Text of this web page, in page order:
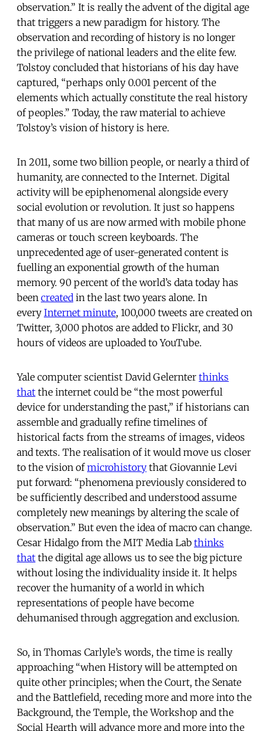
observation.” It is really the advent of the digital age
that triggers a new paradigm for history. The
observation and recording of history is no longer
the privilege of national leaders and the elite few.
Tolstoy concluded that historians of his day have
captured, “perhaps only 0.001 percent of the
elements which actually constitute the real history
of peoples.” Today, the raw material to achieve
Tolstoy’s vision of history is here.
In 2011, some two billion people, or nearly a third of
humanity, are connected to the Internet. Digital
activity will be epiphenomenal alongside every
social evolution or revolution. It just so happens
that many of us are now armed with mobile phone
cameras or touch screen keyboards. The
unprecedented age of user-generated content is
fuelling an exponential growth of the human
memory. 90 percent of the world’s data today has
been created in the last two years alone. In
every Internet minute, 100,000 tweets are created on
Twitter, 3,000 photos are added to Flickr, and 30
hours of videos are uploaded to YouTube.
Yale computer scientist David Gelernter thinks
that the internet could be “the most powerful
device for understanding the past,” if historians can
assemble and gradually refine timelines of
historical facts from the streams of images, videos
and texts. The realisation of it would move us closer
to the vision ofmicrohistory that Giovannie Levi
put forward: “phenomena previously considered to
be sufficiently described and understood assume
completely new meanings by altering the scale of
observation.” But even the idea of macro can change.
Cesar Hidalgo from the MIT Media Lab thinks
that the digital age allows us to see the big picture
without losing the individuality inside it. It helps
recover the humanity of a world in which
representations of people have become
dehumanised through aggregation and exclusion.
So, in Thomas Carlyle’s words, the time is really
approaching “when History will be attempted on
quite other principles; when the Court, the Senate
and the Battlefield, receding more and more into the
Background, the Temple, the Workshop and the
Social Hearth will advance more and more into the